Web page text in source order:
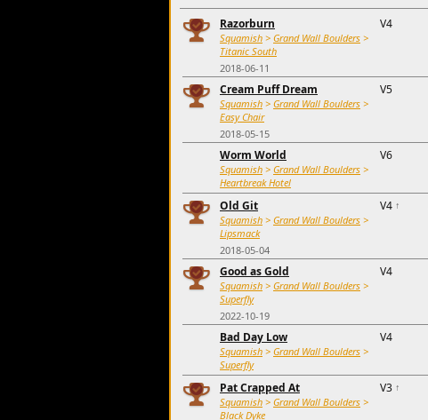
Razorburn
Squamish > Grand Wall Boulders >
Titanic South
2018-06-11
V4
Cream Puff Dream
Squamish > Grand Wall Boulders >
Easy Chair
2018-05-15
V5
Worm World
Squamish > Grand Wall Boulders >
Heartbreak Hotel
V6
Old Git
Squamish > Grand Wall Boulders >
Lipsmack
2018-05-04
V4 ↑
Good as Gold
Squamish > Grand Wall Boulders >
Superfly
2022-10-19
V4
Bad Day Low
Squamish > Grand Wall Boulders >
Superfly
V4
Pat Crapped At
Squamish > Grand Wall Boulders >
Black Dyke
V3 ↑